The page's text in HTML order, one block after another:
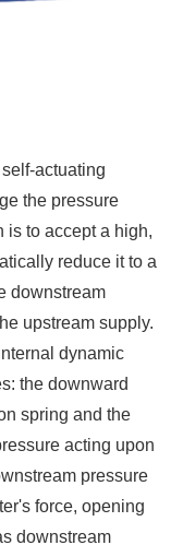
actuating
the pressure
is to accept a high,
reduce it to a
downstream
upstream supply.
dynamic
the downward
spring and the
acting upon
pressure
force, opening
downstream